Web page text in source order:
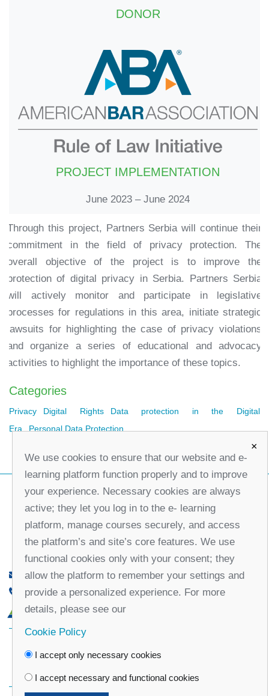
DONOR
PROJECT IMPLEMENTATION
June 2023 – June 2024
Through this project, Partners Serbia will continue their
commitment in the field of privacy protection. The
overall objective of the project is to improve the
protection of digital privacy in Serbia. Partners Serbia
will actively monitor and participate in legislative
processes for regulations in this area, initiate strategic
lawsuits for highlighting the case of privacy violations
and organize a series of educational and advocacy
activities to highlight the importance of these topics.
Categories
Privacy Digital Rights
Data protection in the Digital
Era
Personal Data Protection
office@partners-serbia.org
(+381 11) 32 31 551, (+381 11) 32 31 552
10 Kralja Milana Street, 11000 Belgrade, Serbia
×
We use cookies to ensure that our website and e-
learning platform function properly and to improve
your experience. Necessary cookies are always
active; they let you log in to the e- learning
platform, manage courses securely, and access
the platform’s and site’s core features. We use
functional cookies only with your consent; they
allow the platform to remember your settings and
provide a personalized experience. For more
details, please see our
Cookie Policy
I accept only necessary cookies
I accept necessary and functional cookies